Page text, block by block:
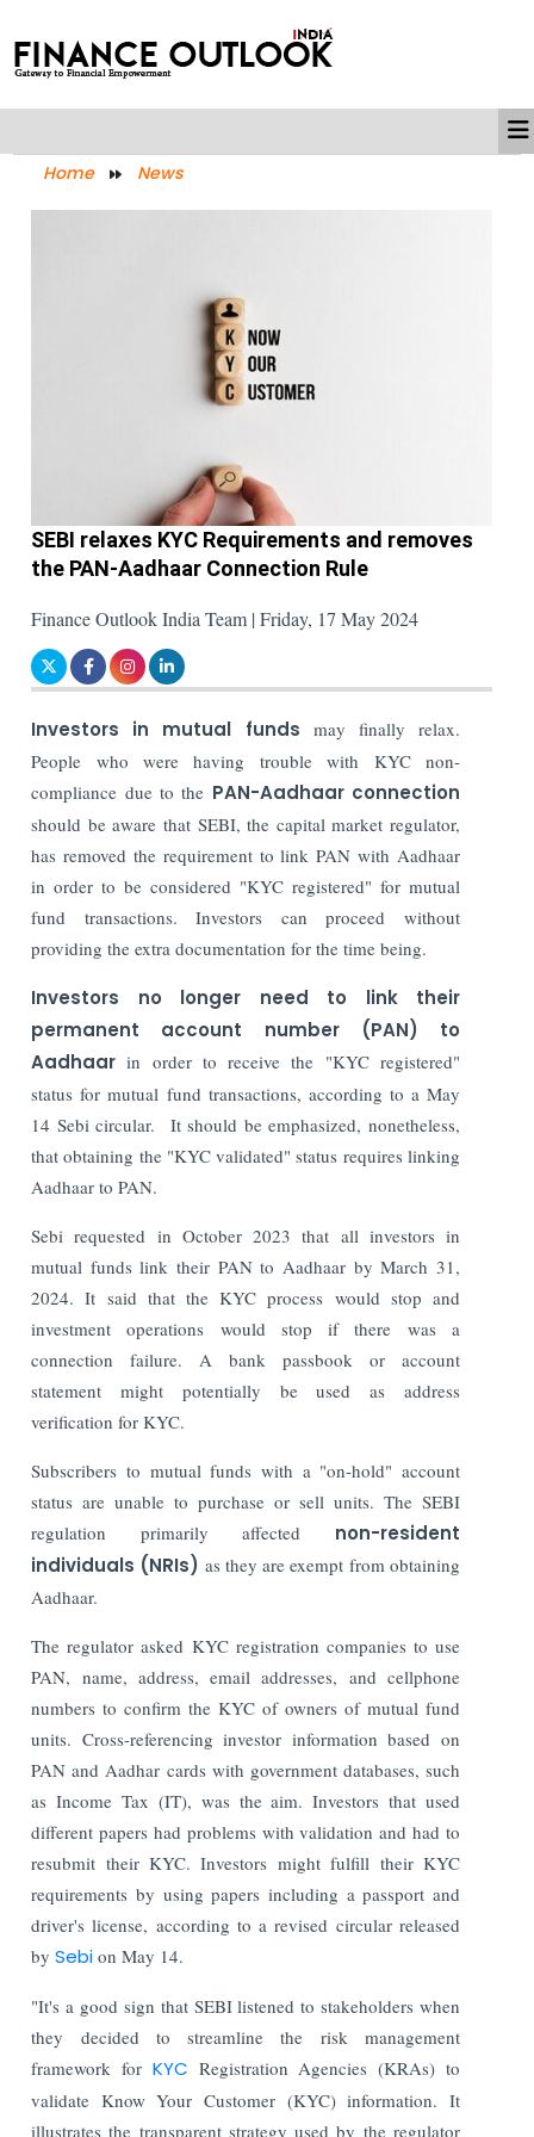
Home News
SEBI relaxes KYC Requirements and removes
the PAN-Aadhaar Connection Rule
Finance Outlook India Team | Friday, 17 May 2024
Investors in mutual funds may finally relax.
People who were having trouble with KYC non-
compliance due to the PAN-Aadhaar connection
should be aware that SEBI, the capital market regulator,
has removed the requirement to link PAN with Aadhaar
in order to be considered "KYC registered" for mutual
fund transactions. Investors can proceed without
providing the extra documentation for the time being.
Investors no longer need to link their
permanent account number (PAN) to
Aadhaar in order to receive the "KYC registered"
status for mutual fund transactions, according to a May
14 Sebi circular. It should be emphasized, nonetheless,
that obtaining the "KYC validated" status requires linking
Aadhaar to PAN.
Sebi requested in October 2023 that all investors in
mutual funds link their PAN to Aadhaar by March 31,
2024. It said that the KYC process would stop and
investment operations would stop if there was a
connection failure. A bank passbook or account
statement might potentially be used as address
verification for KYC.
Subscribers to mutual funds with a "on-hold" account
status are unable to purchase or sell units. The SEBI
regulation primarily affected non-resident
individuals (NRIs) as they are exempt from obtaining
Aadhaar.
The regulator asked KYC registration companies to use
PAN, name, address, email addresses, and cellphone
numbers to confirm the KYC of owners of mutual fund
units. Cross-referencing investor information based on
PAN and Aadhar cards with government databases, such
as Income Tax (IT), was the aim. Investors that used
different papers had problems with validation and had to
resubmit their KYC.Investors might fulfill their KYC
requirements by using papers including a passport and
driver's license, according to a revised circular released
bySebi on May 14.
"It's a good sign that SEBI listened to stakeholders when
they decided to streamline the risk management
framework for KYC Registration Agencies (KRAs) to
validate Know Your Customer (KYC) information. It
illustrates the transparent strategy used by the regulator